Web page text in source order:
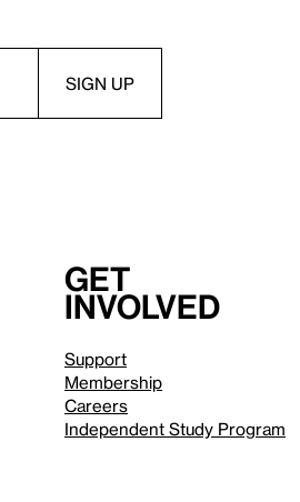
Get
involved
Support
Membership
Careers
Independent Study Program